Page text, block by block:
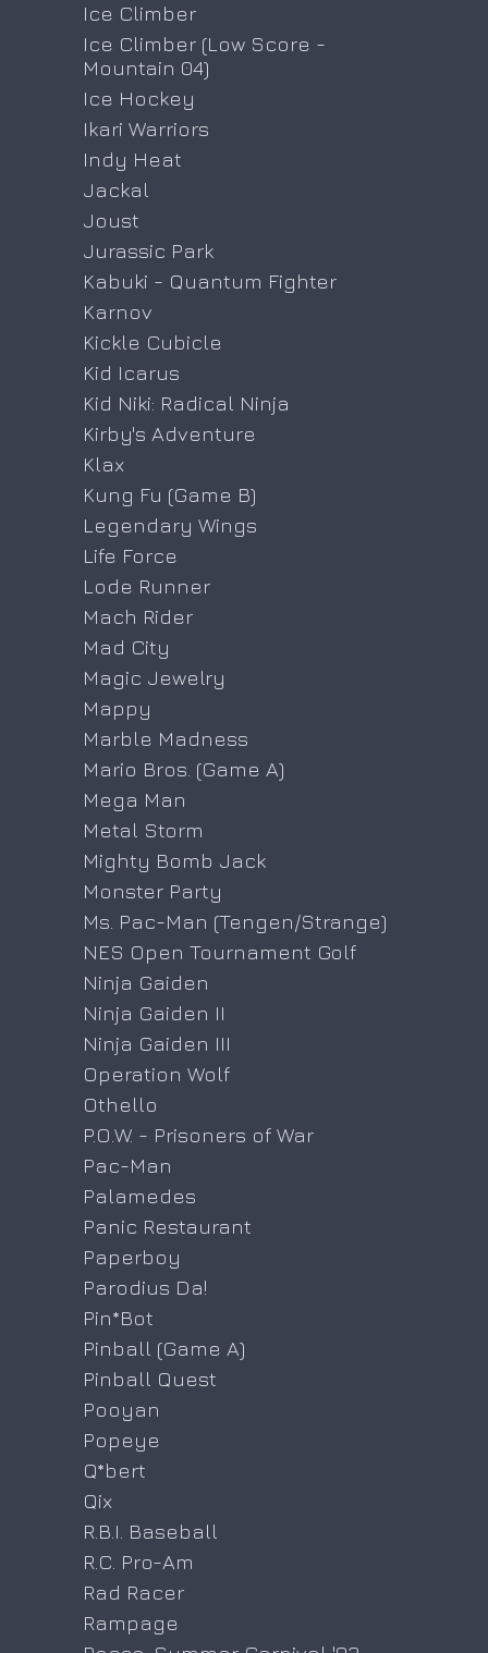
Ice Climber
Ice Climber (Low Score -
Mountain 04)
Ice Hockey
Ikari Warriors
Indy Heat
Jackal
Joust
Jurassic Park
Kabuki - Quantum Fighter
Karnov
Kickle Cubicle
Kid Icarus
Kid Niki: Radical Ninja
Kirby's Adventure
Klax
Kung Fu (Game B)
Legendary Wings
Life Force
Lode Runner
Mach Rider
Mad City
Magic Jewelry
Mappy
Marble Madness
Mario Bros. (Game A)
Mega Man
Metal Storm
Mighty Bomb Jack
Monster Party
Ms. Pac-Man (Tengen/Strange)
NES Open Tournament Golf
Ninja Gaiden
Ninja Gaiden II
Ninja Gaiden III
Operation Wolf
Othello
P.O.W. - Prisoners of War
Pac-Man
Palamedes
Panic Restaurant
Paperboy
Parodius Da!
Pin*Bot
Pinball (Game A)
Pinball Quest
Pooyan
Popeye
Q*bert
Qix
R.B.I. Baseball
R.C. Pro-Am
Rad Racer
Rampage